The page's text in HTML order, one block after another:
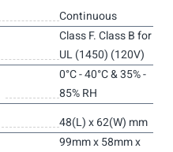
Continuous
Class F. Class B for
UL (1450) (120V)
0°C - 40°C & 35% -
85% RH
48(L) x 62(W) mm
99mm x 58mm x